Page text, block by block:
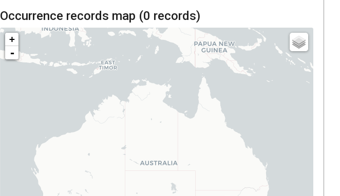
Occurrence records map (0 records)
+
-